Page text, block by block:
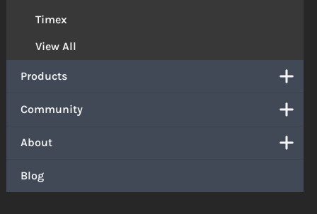
Timex
View All
Products
Community
About
Blog